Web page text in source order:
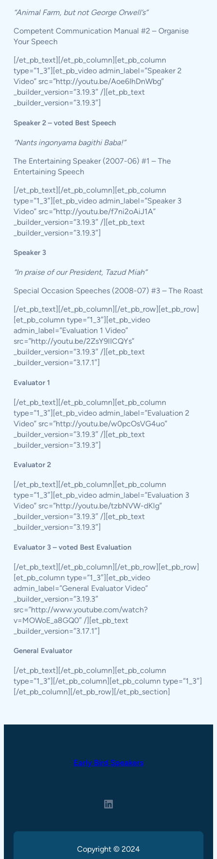
“Animal Farm, but not George Orwell’s”
Competent Communication Manual #2 – Organise
Your Speech
[/et_pb_text][/et_pb_column][et_pb_column
type=”1_3″][et_pb_video admin_label=”Speaker 2
Video” src=”http://youtu.be/Aoe6IhDnWbg”
_builder_version=”3.19.3″ /][et_pb_text
_builder_version=”3.19.3″]
Speaker 2 – voted Best Speech
“Nants ingonyama bagithi Baba!”
The Entertaining Speaker (2007-06) #1 – The
Entertaining Speech
[/et_pb_text][/et_pb_column][et_pb_column
type=”1_3″][et_pb_video admin_label=”Speaker 3
Video” src=”http://youtu.be/f7ni2oAiJ1A”
_builder_version=”3.19.3″ /][et_pb_text
_builder_version=”3.19.3″]
Speaker 3
“In praise of our President, Tazud Miah”
Special Occasion Speeches (2008-07) #3 – The Roast
[/et_pb_text][/et_pb_column][/et_pb_row][et_pb_row]
[et_pb_column type=”1_3″][et_pb_video
admin_label=”Evaluation 1 Video”
src=”http://youtu.be/2ZsY9lICQYs”
_builder_version=”3.19.3″ /][et_pb_text
_builder_version=”3.17.1″]
Evaluator 1
[/et_pb_text][/et_pb_column][et_pb_column
type=”1_3″][et_pb_video admin_label=”Evaluation 2
Video” src=”http://youtu.be/w0pcOsVG4uo”
_builder_version=”3.19.3″ /][et_pb_text
_builder_version=”3.19.3″]
Evaluator 2
[/et_pb_text][/et_pb_column][et_pb_column
type=”1_3″][et_pb_video admin_label=”Evaluation 3
Video” src=”http://youtu.be/tzbNVW-dKlg”
_builder_version=”3.19.3″ /][et_pb_text
_builder_version=”3.19.3″]
Evaluator 3 – voted Best Evaluation
[/et_pb_text][/et_pb_column][/et_pb_row][et_pb_row]
[et_pb_column type=”1_3″][et_pb_video
admin_label=”General Evaluator Video”
_builder_version=”3.19.3″
src=”http://www.youtube.com/watch?
v=MOWoE_a8GQ0″ /][et_pb_text
_builder_version=”3.17.1″]
General Evaluator
[/et_pb_text][/et_pb_column][et_pb_column
type=”1_3″][/et_pb_column][et_pb_column type=”1_3″]
[/et_pb_column][/et_pb_row][/et_pb_section]
Early Bird Speakers
LinkedIn
Copyright © 2024